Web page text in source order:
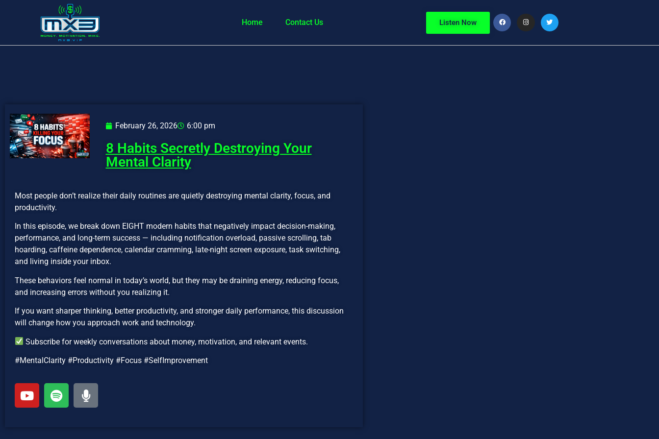
Home Contact Us Listen Now
February 26, 2026 6:00 pm
8 Habits Secretly Destroying Your
Mental Clarity
Most people don’t realize their daily routines are quietly destroying mental clarity, focus, and
productivity.
In this episode, we break down EIGHT modern habits that negatively impact decision-making,
performance, and long-term success — including notification overload, passive scrolling, tab
hoarding, caffeine dependence, calendar cramming, late-night screen exposure, task switching,
and living inside your inbox.
These behaviors feel normal in today’s world, but they may be draining energy, reducing focus,
and increasing errors without you realizing it.
If you want sharper thinking, better productivity, and stronger daily performance, this discussion
will change how you approach work and technology.
Subscribe for weekly conversations about money, motivation, and relevant events.
#MentalClarity #Productivity #Focus #SelfImprovement